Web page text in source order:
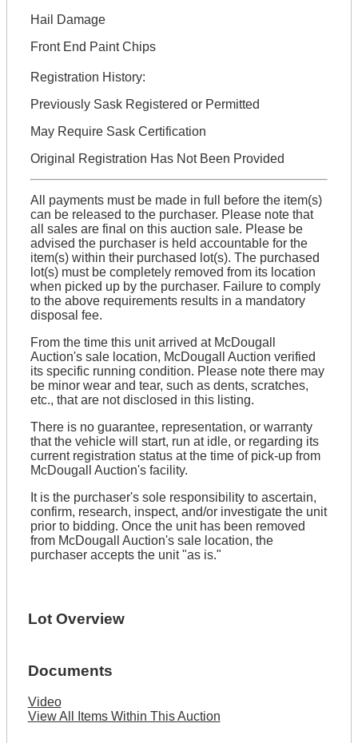
Hail Damage
Front End Paint Chips
Registration History:
Previously Sask Registered or Permitted
May Require Sask Certification
Original Registration Has Not Been Provided
All payments must be made in full before the item(s)
can be released to the purchaser. Please note that
all sales are final on this auction sale. Please be
advised the purchaser is held accountable for the
item(s) within their purchased lot(s). The purchased
lot(s) must be completely removed from its location
when picked up by the purchaser. Failure to comply
to the above requirements results in a mandatory
disposal fee.
From the time this unit arrived at McDougall
Auction's sale location, McDougall Auction verified
its specific running condition. Please note there may
be minor wear and tear, such as dents, scratches,
etc., that are not disclosed in this listing.
There is no guarantee, representation, or warranty
that the vehicle will start, run at idle, or regarding its
current registration status at the time of pick-up from
McDougall Auction's facility.
It is the purchaser's sole responsibility to ascertain,
confirm, research, inspect, and/or investigate the unit
prior to bidding. Once the unit has been removed
from McDougall Auction's sale location, the
purchaser accepts the unit "as is."
Lot Overview
Documents
Video
View All Items Within This Auction